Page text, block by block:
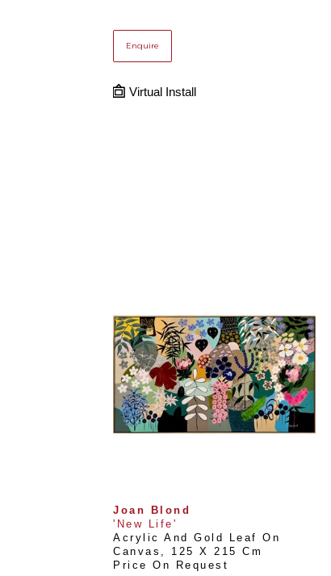
Enquire
Virtual Install
Joan Blond
'New Life'
Acrylic And Gold Leaf On
Canvas , 125 X 215 Cm
Price On Request